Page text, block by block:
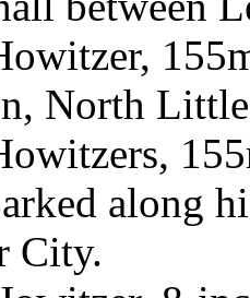
North
along
City.